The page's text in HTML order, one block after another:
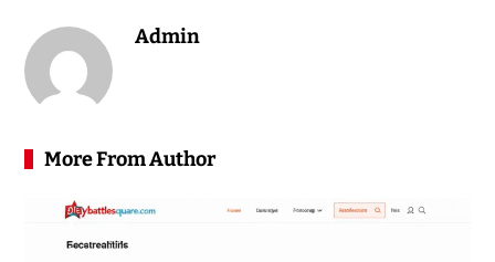
Admin
More From Author